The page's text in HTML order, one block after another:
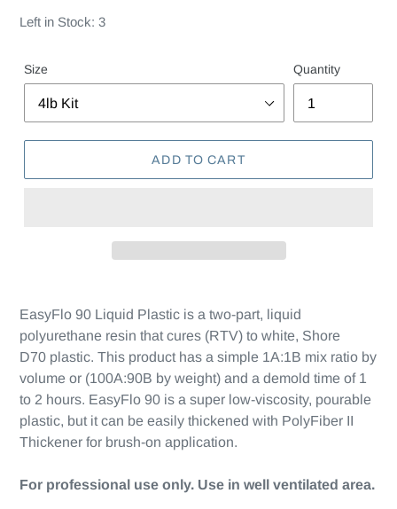
Left in Stock: 3
Size Quantity
ADD TO CART
EasyFlo 90 Liquid Plastic is a two-part, liquid
polyurethane resin that cures (RTV) to white, Shore
D70 plastic. This product has a simple 1A:1B mix ratio by
volume or (100A:90B by weight) and a demold time of 1
to 2 hours. EasyFlo 90 is a super low-viscosity, pourable
plastic, but it can be easily thickened with PolyFiber II
Thickener for brush-on application.
For professional use only. Use in well ventilated area.